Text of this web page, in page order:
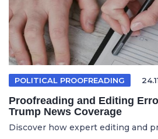
POLITICAL PROOFREADING
Proofreading and Editing
Trump News Coverage
Discover how expert editing and